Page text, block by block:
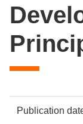
Policy
Metadata
Publication